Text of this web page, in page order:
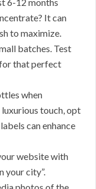
It can
to maximize.
batches. Test
that perfect
when
touch, opt
can enhance
website with
your city”.